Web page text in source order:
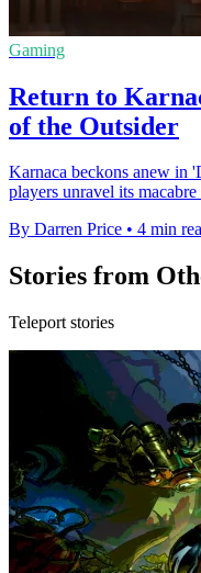
Gaming
Return to
of the Outsider
Karnaca beckons anew in
players unravel its
By Darren Price • 4 min
Stories from
Teleport stories